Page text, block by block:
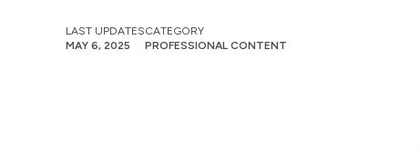
LAST UPDATES
MAY 6, 2025
CATEGORY
PROFESSIONAL CONTENT